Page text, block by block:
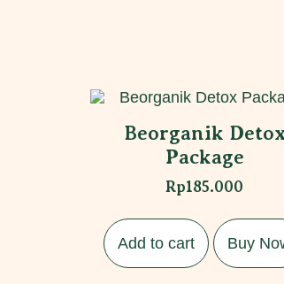
Beorganik
Package
Rp185.000
Add to cart Buy